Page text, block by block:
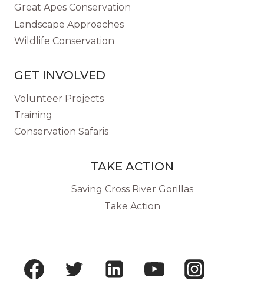
Great Apes Conservation
Landscape Approaches
Wildlife Conservation
GET INVOLVED
Volunteer Projects
Training
Conservation Safaris
TAKE ACTION
Saving Cross River Gorillas
Take Action